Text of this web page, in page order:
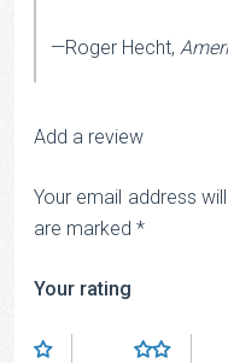
—Roger Hecht,
Add a review
Your email address
are marked *
Your rating